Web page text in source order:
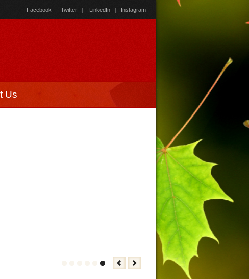
Facebook | Twitter | LinkedIn | Instagram
Us